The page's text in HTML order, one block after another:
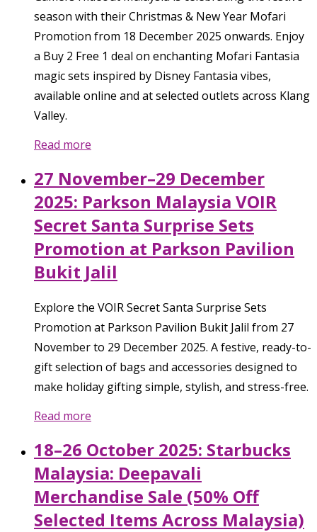
season with their Christmas & New Year Mofari
Promotion from 18 December 2025 onwards. Enjoy
a Buy 2 Free 1 deal on enchanting Mofari Fantasia
magic sets inspired by Disney Fantasia vibes,
available online and at selected outlets across Klang
Valley.
Read more
27 November–29 December
2025: Parkson Malaysia VOIR
Secret Santa Surprise Sets
Promotion at Parkson Pavilion
Bukit Jalil
Explore the VOIR Secret Santa Surprise Sets
Promotion at Parkson Pavilion Bukit Jalil from 27
November to 29 December 2025. A festive, ready-to-
gift selection of bags and accessories designed to
make holiday gifting simple, stylish, and stress-free.
Read more
18–26 October 2025: Starbucks
Malaysia: Deepavali
Merchandise Sale (50% Off
Selected Items Across Malaysia)